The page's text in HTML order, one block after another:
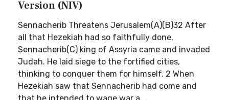
Version (NIV)
Sennacherib Threatens Jerusalem(A)(B)32 After
all that Hezekiah had so faithfully done,
Sennacherib(C) king of Assyria came and invaded
Judah. He laid siege to the fortified cities,
thinking to conquer them for himself. 2 When
Hezekiah saw that Sennacherib had come and